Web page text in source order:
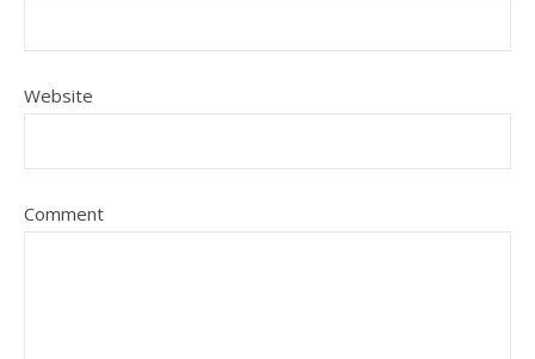
Website
Comment